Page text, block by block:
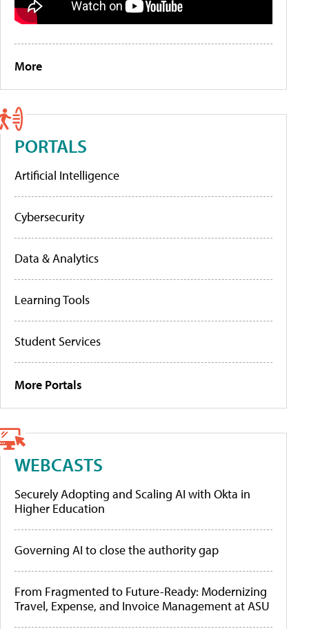
More
PORTALS
Artificial Intelligence
Cybersecurity
Data & Analytics
Learning Tools
Student Services
More Portals
WEBCASTS
Securely Adopting and Scaling AI with Okta in
Higher Education
Governing AI to close the authority gap
From Fragmented to Future-Ready: Modernizing
Travel, Expense, and Invoice Management at ASU